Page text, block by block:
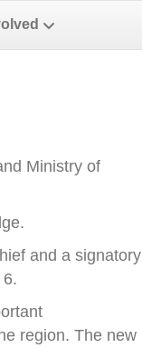
Ministry of
and a signatory
region. The new